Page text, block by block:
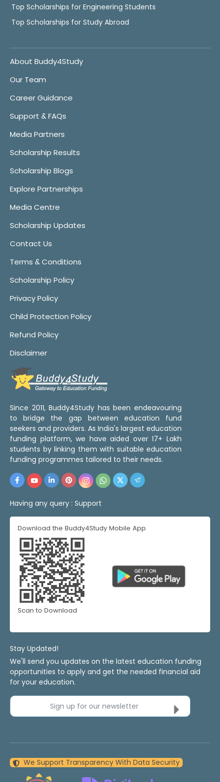
Top Scholarships for Engineering Students
Top Scholarships for Study Abroad
About Buddy4Study
Our Team
Career Guidance
Support & FAQs
Media Partners
Scholarship Results
Scholarship Blogs
Explore Partnerships
Media Centre
Scholarship Updates
Contact Us
Terms & Conditions
Scholarship Policy
Privacy Policy
Child Protection Policy
Refund Policy
Disclaimer
Since 2011, Buddy4Study has been endeavouring
to bridge the gap between education fund
seekers and providers. As India's largest education
funding platform, we have aided over 17+ Lakh
students by linking them with suitable education
funding programmes tailored to their needs.
Having any query : Support
Download the Buddy4Study Mobile App
Scan to Download
Stay Updated!
We'll send you updates on the latest education funding
opportunities to apply and get the needed financial aid
for your education.
Sign up for our newsletter
We Support Transparency With Data Security